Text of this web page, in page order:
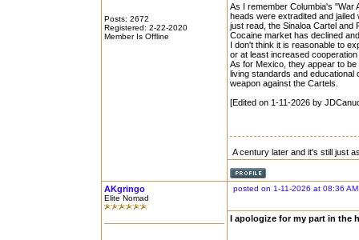
Posts: 2672
Registered: 2-22-2020
Member Is Offline
As I remember Columbia's "War
heads were extradited and
just read, the Sinaloa Cartel and
Cocaine market has declined
I don't think it is reasonable to
or at least increased
As for Mexico, they appear to
living standards and educational
weapon against the Cartels.
[Edited on 1-11-2026 by
A century later and it's still just
AKgringo
Elite Nomad
posted on 1-11-2026 at 08:36 AM
I apologize for my part in the